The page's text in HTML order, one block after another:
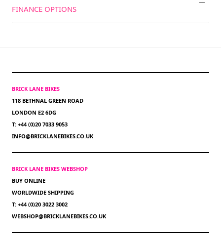
FINANCE OPTIONS
BRICK LANE BIKES
118 BETHNAL GREEN ROAD
LONDON E2 6DG
T: +44 (0)20 7033 9053
INFO@BRICKLANEBIKES.CO.UK
BRICK LANE BIKES WEBSHOP
BUY ONLINE
WORLDWIDE SHIPPING
T: +44 (0)20 3022 3002
WEBSHOP@BRICKLANEBIKES.CO.UK